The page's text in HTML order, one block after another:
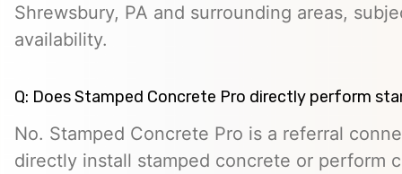
Shrewsbury, PA and surrounding areas,
availability.
Q: Does Stamped Concrete Pro directly perform
No. Stamped Concrete Pro is a referral
directly install stamped concrete or perform